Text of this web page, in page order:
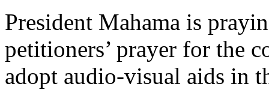
President Mahama is
petitioners’ prayer for the
adopt audio-visual aids in